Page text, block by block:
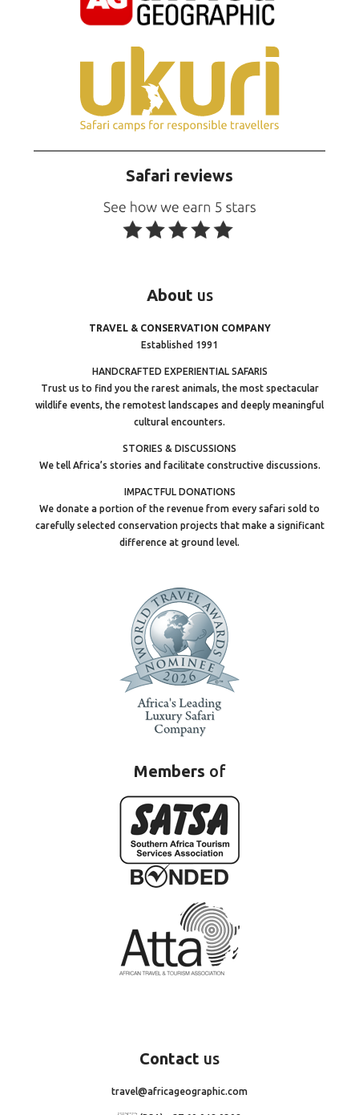
Safari reviews
About us
TRAVEL & CONSERVATION COMPANY
Established 1991
HANDCRAFTED EXPERIENTIAL SAFARIS
Trust us to find you the rarest animals, the most spectacular
wildlife events, the remotest landscapes and deeply meaningful
cultural encounters.
STORIES & DISCUSSIONS
We tell Africa’s stories and facilitate constructive discussions.
IMPACTFUL DONATIONS
We donate a portion of the revenue from every safari sold to
carefully selected conservation projects that make a significant
difference at ground level.
Members of
Contact us
travel@africageographic.com